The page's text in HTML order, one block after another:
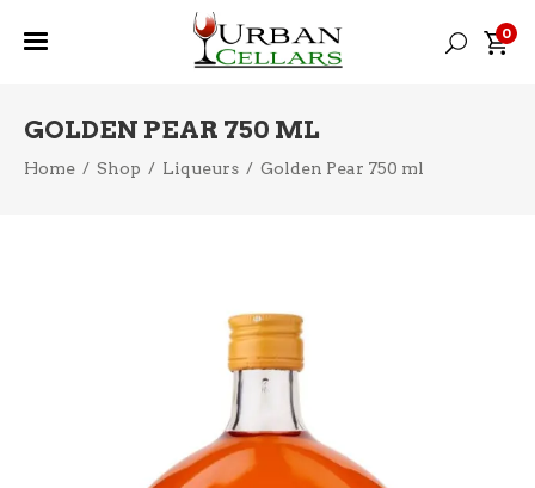
0
GOLDEN PEAR 750 ML
Home / Shop / Liqueurs / Golden Pear 750 ml